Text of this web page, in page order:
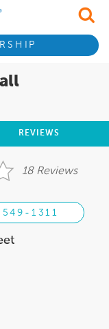
REVIEWS
18 Reviews
549-1311